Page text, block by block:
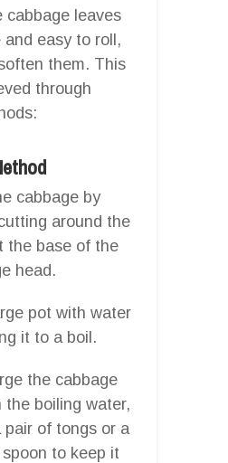
cabbage leaves
and easy to roll,
them. This
through
cabbage by
around the
the base of the
head.
pot with water
it to a boil.
the cabbage
the boiling water,
pair of tongs or a
to keep it